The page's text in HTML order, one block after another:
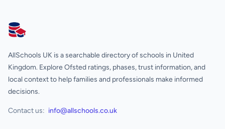
AllSchools UK
AllSchools UK is a searchable directory of schools in United
Kingdom. Explore Ofsted ratings, phases, trust information, and
local context to help families and professionals make informed
decisions.
Contact us: info@allschools.co.uk